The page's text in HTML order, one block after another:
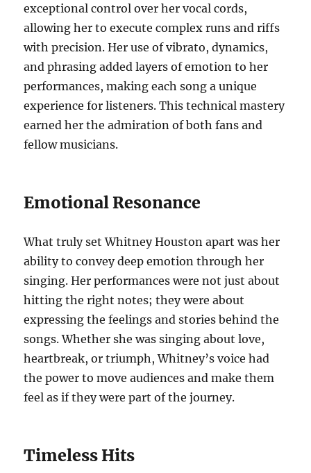
exceptional control over her vocal cords,
allowing her to execute complex runs and riffs
with precision. Her use of vibrato, dynamics,
and phrasing added layers of emotion to her
performances, making each song a unique
experience for listeners. This technical mastery
earned her the admiration of both fans and
fellow musicians.
Emotional Resonance
What truly set Whitney Houston apart was her
ability to convey deep emotion through her
singing. Her performances were not just about
hitting the right notes; they were about
expressing the feelings and stories behind the
songs. Whether she was singing about love,
heartbreak, or triumph, Whitney’s voice had
the power to move audiences and make them
feel as if they were part of the journey.
Timeless Hits